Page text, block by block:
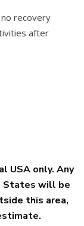
recovery
after
USA only. Any
States will be
this area,